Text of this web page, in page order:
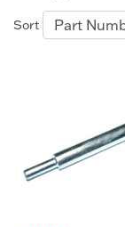
Sort